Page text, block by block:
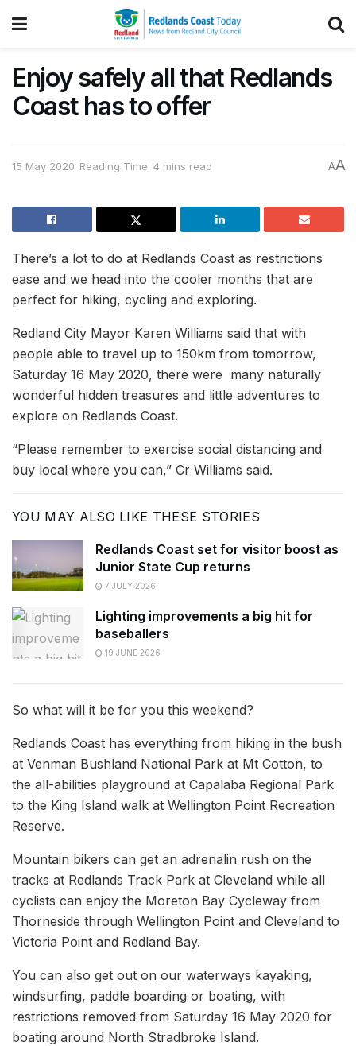
Enjoy safely all that Redlands
Coast has to offer
15 May 2020 Reading Time: 4 mins read AA
There’s a lot to do at Redlands Coast as restrictions
ease and we head into the cooler months that are
perfect for hiking, cycling and exploring.
Redland City Mayor Karen Williams said that with
people able to travel up to 150km from tomorrow,
Saturday 16 May 2020, there were many naturally
wonderful hidden treasures and little adventures to
explore on Redlands Coast.
“Please remember to exercise social distancing and
buy local where you can,” Cr Williams said.
YOU MAY ALSO LIKE THESE STORIES
Redlands Coast set for visitor boost as
Junior State Cup returns
7 JULY 2026
Lighting improvements a big hit for
baseballers
19 JUNE 2026
So what will it be for you this weekend?
Redlands Coast has everything from hiking in the bush
at Venman Bushland National Park at Mt Cotton, to
the all-abilities playground at Capalaba Regional Park
to the King Island walk at Wellington Point Recreation
Reserve.
Mountain bikers can get an adrenalin rush on the
tracks at Redlands Track Park at Cleveland while all
cyclists can enjoy the Moreton Bay Cycleway from
Thorneside through Wellington Point and Cleveland to
Victoria Point and Redland Bay.
You can also get out on our waterways kayaking,
windsurfing, paddle boarding or boating, with
restrictions removed from Saturday 16 May 2020 for
boating around North Stradbroke Island.